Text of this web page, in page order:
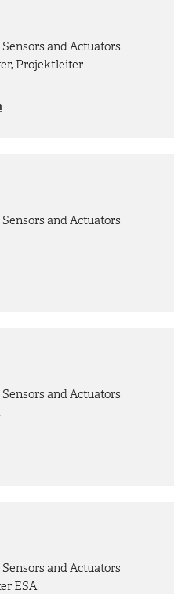
and Actuators
Projektleiter
and Actuators
and Actuators
and Actuators
ESA